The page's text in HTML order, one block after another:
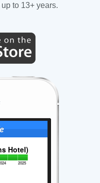
to 13+ years.
Hotel)
2025